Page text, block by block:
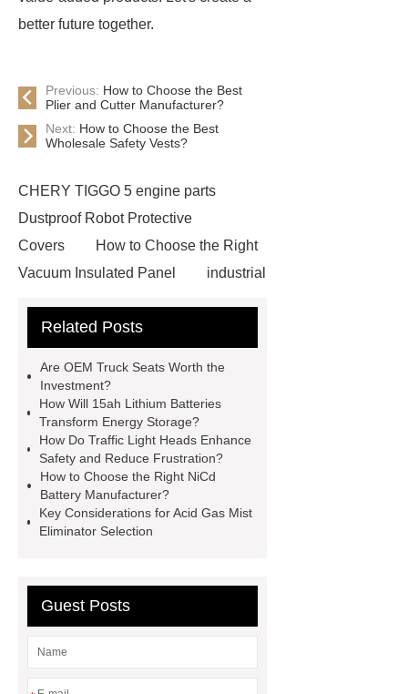
better future together.
Previous: How to Choose the Best
Plier and Cutter Manufacturer?
Next: How to Choose the Best
Wholesale Safety Vests?
CHERY TIGGO 5 engine parts
Dustproof Robot Protective
Covers
How to Choose the Right
Vacuum Insulated Panel
industrial
Container Machine
manufacturer
Self-Cleaning Woven Wire
Screen
VSP Trays
Decorative
Perforated Sheet
GFRC stadium
facade
2.0 Ata Hyperbaric Oxygen
Chamber
custom chocolate molds
header company
Related Posts
Are OEM Truck Seats Worth the
Investment?
How Will 15ah Lithium Batteries
Transform Energy Storage?
How Do Traffic Light Heads Enhance
Safety and Reduce Frustration?
How to Choose the Right NiCd
Battery Manufacturer?
Key Considerations for Acid Gas Mist
Eliminator Selection
Guest Posts